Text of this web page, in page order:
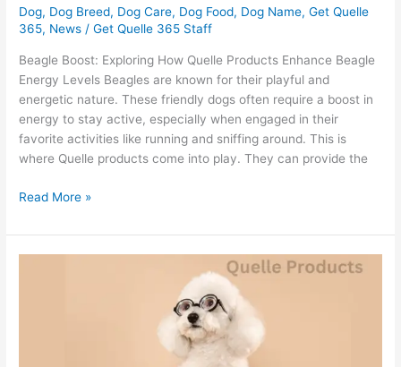
Dog, Dog Breed, Dog Care, Dog Food, Dog Name,Get Quelle
365, News /Get Quelle 365 Staff
Beagle Boost: Exploring How Quelle Products Enhance Beagle
Energy Levels Beagles are known for their playful and
energetic nature. These friendly dogs often require a boost in
energy to stay active, especially when engaged in their
favorite activities like running and sniffing around. This is
where Quelle products come into play. They can provide the
Read More »